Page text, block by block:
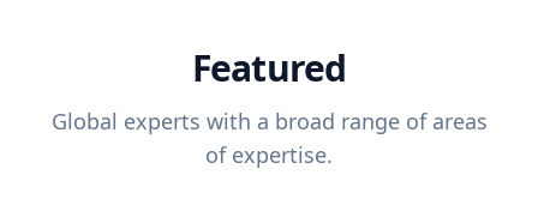
Featured
Global experts with a broad range of areas
of expertise.